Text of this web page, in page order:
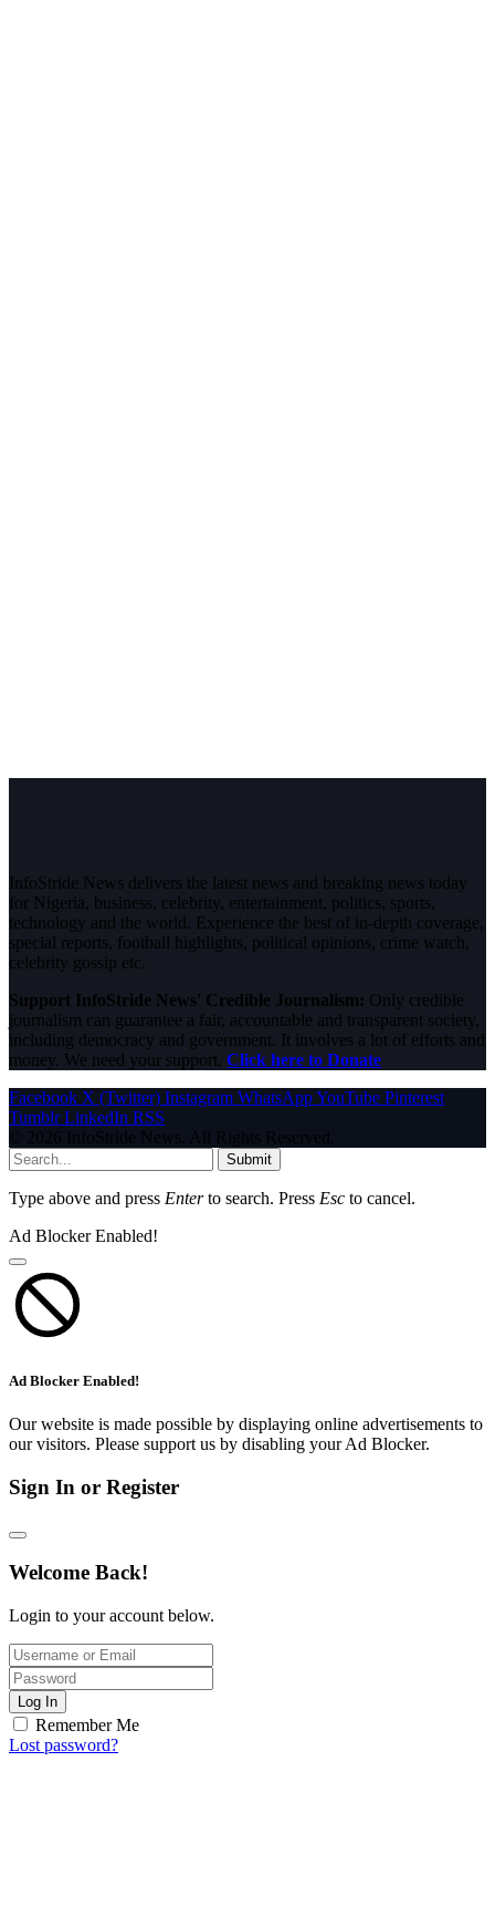
InfoStride News delivers the latest news and breaking news today
for Nigeria, business, celebrity, entertainment, politics, sports,
technology and the world. Experience the best of in-depth coverage,
special reports, football highlights, political opinions, crime watch,
celebrity gossip etc.
Support InfoStride News' Credible Journalism: Only credible
journalism can guarantee a fair, accountable and transparent society,
including democracy and government. It involves a lot of efforts and
money. We need your support. Click here to Donate
Facebook X (Twitter) Instagram WhatsAppYouTube Pinterest
Tumblr LinkedIn RSS
© 2026 InfoStride News. All Rights Reserved.
Submit
Type above and press Enterto search. Press Esc to cancel.
Ad Blocker Enabled!
Ad Blocker Enabled!
Our website is made possible by displaying online advertisements to
our visitors. Please support us by disabling your Ad Blocker.
Sign In or Register
Welcome Back!
Login to your account below.
Log In
Remember Me
Lost password?